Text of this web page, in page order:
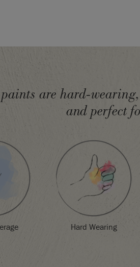
depending on screen
will exactly match
doubt, please order a colour
are hard-
and perfect
Hard Wearing